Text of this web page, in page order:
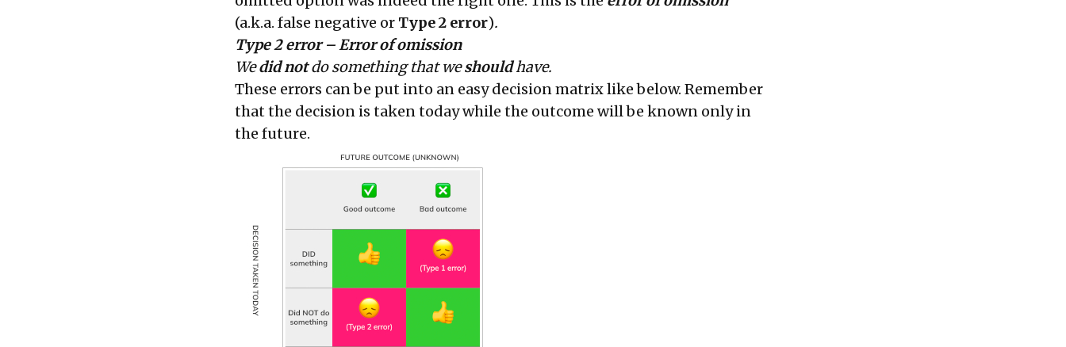
(a.k.a. false negative or Type 2 error).
Type 2 error – Error of omission
Wedid notdo something that weshouldhave.
These errors can be put into an easy decision matrix like below. Remember
that the decision is taken today while the outcome will be known only in
the future.